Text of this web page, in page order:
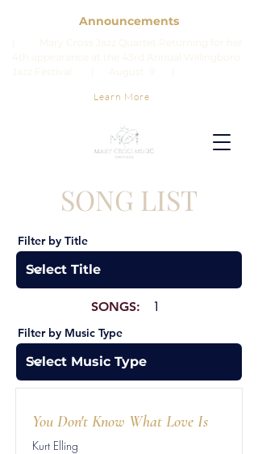
Announcements
Learn More
SONG LIST
Filter by Title
SONGS: 1
Filter by Music Type
You Don't Know What Love Is
Kurt Elling